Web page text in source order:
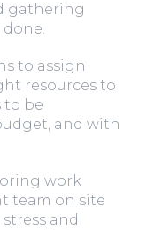
gathering
to assign
resources to
to be
and with
work
team on site
and